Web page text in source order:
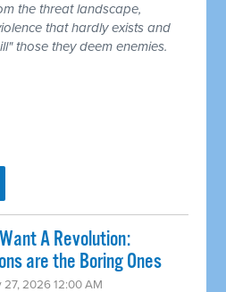
the threat landscape,
that hardly exists and
those they deem enemies.
A Revolution:
are the Boring Ones
27, 2026 12:00 AM